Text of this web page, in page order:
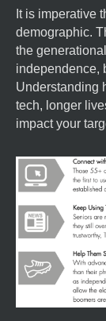
It is imperative
demographic.
the
independence,
Understanding
tech, longer
impact your